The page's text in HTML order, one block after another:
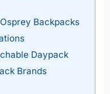
Backpacks
Daypack
Brands